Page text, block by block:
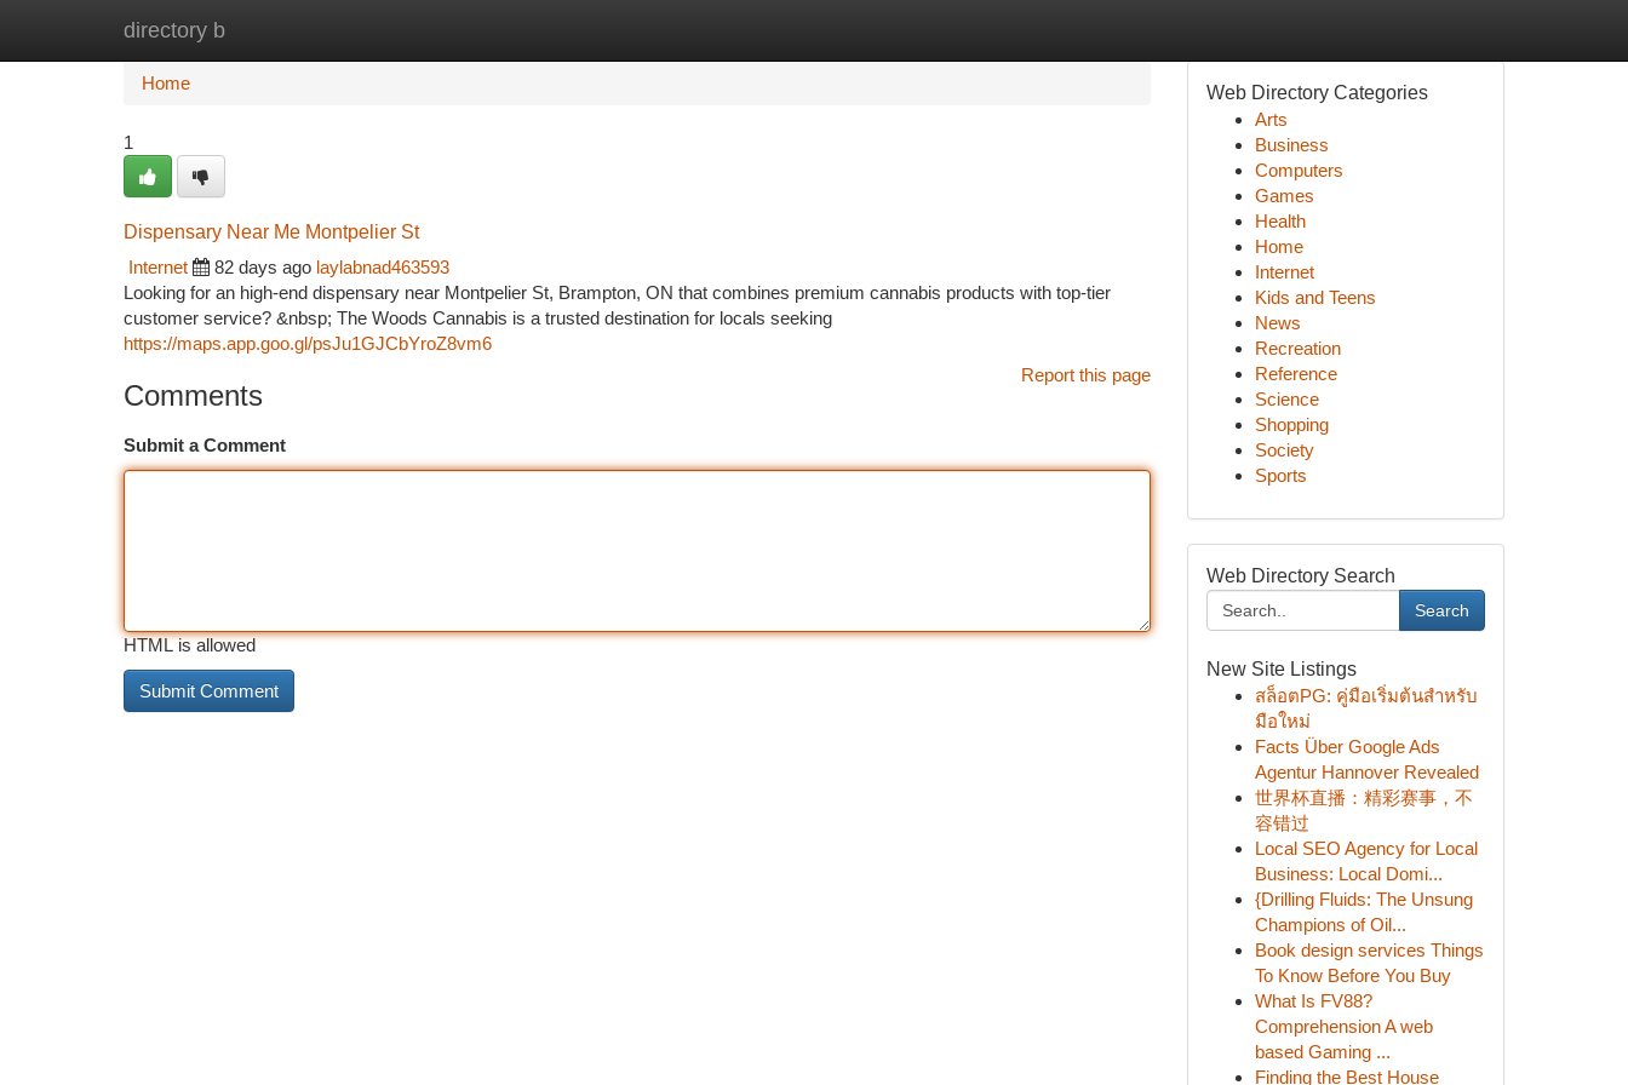
directory b
Home
Home
1
Dispensary Near Me Montpelier St
Internet
82 days ago laylabnad463593
Looking for an high-end dispensary near Montpelier St, Brampton, ON that combines premium cannabis products with top-tier
customer service? &nbsp; The Woods Cannabis is a trusted destination for locals seeking
https://maps.app.goo.gl/psJu1GJCbYroZ8vm6
Report this page
Comments
Submit a Comment
HTML is allowed
Web Directory Categories
Arts
Business
Computers
Games
Health
Home
Internet
Kids and Teens
News
Recreation
Reference
Science
Shopping
Society
Sports
Web Directory Search
Search
New Site Listings
สล็อตPG: คู่มือเริ่มต้นสำหรับ
มือใหม่
Facts Über Google Ads
Agentur Hannover Revealed
世界杯直播：精彩赛事，不
容错过
Local SEO Agency for Local
Business: Local Domi...
{Drilling Fluids: The Unsung
Champions of Oil...
Book design services Things
To Know Before You Buy
What Is FV88?
Comprehension A web
based Gaming ...
Finding the Best House